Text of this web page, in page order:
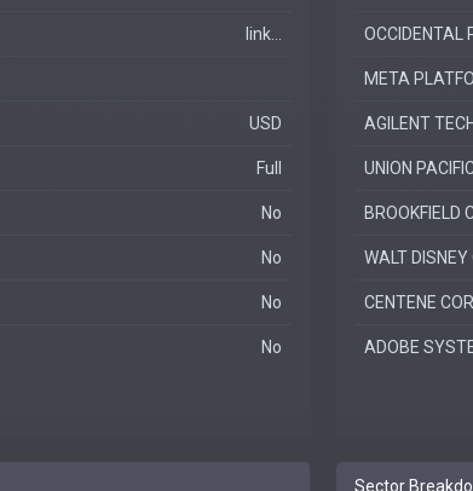
link...
USD
Full
No
No
No
No
OCCIDENTAL
META
AGILENT
UNION
BROOKFIELD
WALT
CENTENE
ADOBE
Sector